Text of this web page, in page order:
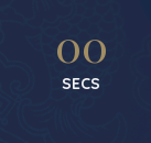
00
SECS